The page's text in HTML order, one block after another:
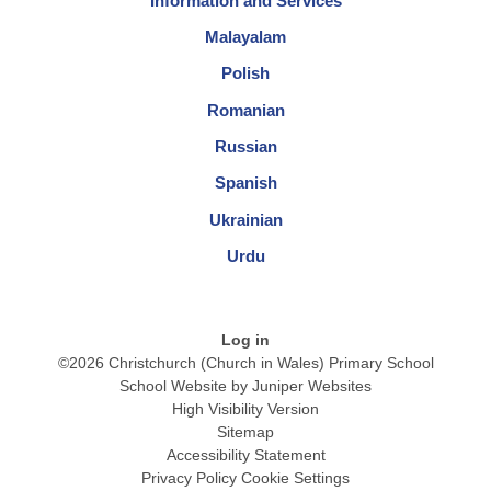
Malayalam
Polish
Romanian
Russian
Spanish
Ukrainian
Urdu
Log in
©2026 Christchurch (Church in Wales) Primary School
School Website by Juniper Websites
High Visibility Version
Sitemap
Accessibility Statement
Privacy Policy Cookie Settings